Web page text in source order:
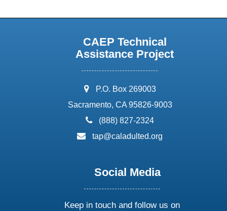
CAEP Technical
Assistance Project
address:
P.O. Box 269003
Sacramento, CA 95826-9003
phone:
(888) 827-2324
email:
tap@caladulted.org
Social Media
Keep in touch and follow us on